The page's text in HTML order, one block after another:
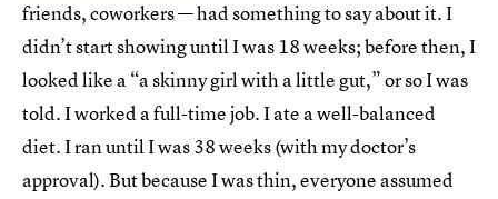
friends, coworkers — had something to say about it. I
didn’t start showing until I was 18 weeks; before then, I
looked like a “a skinny girl with a little gut,” or so I was
told. I worked a full-time job. I ate a well-balanced
diet. I ran until I was 38 weeks (with my doctor’s
approval). But because I was thin, everyone assumed